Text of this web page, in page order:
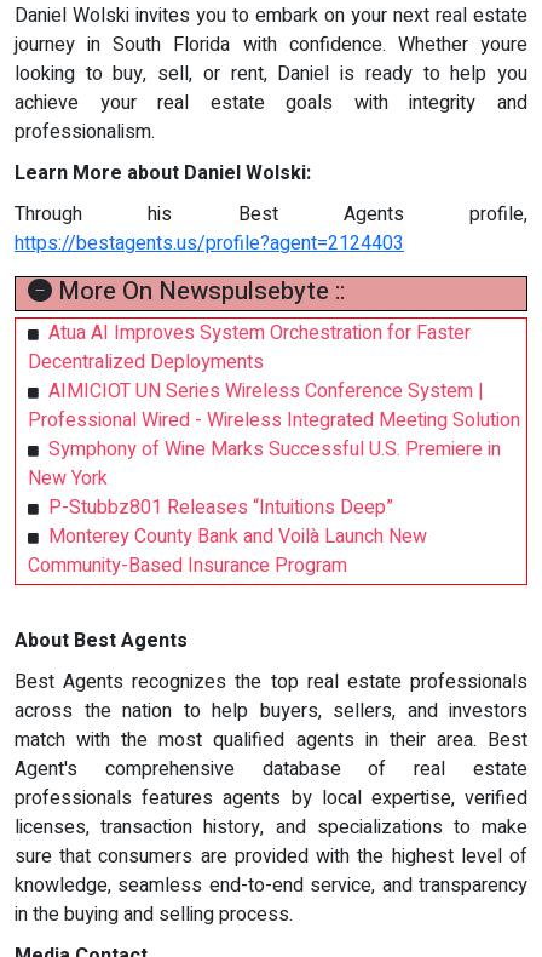
Daniel Wolski invites you to embark on your next real estate
journey in South Florida with confidence. Whether youre
looking to buy, sell, or rent, Daniel is ready to help you
achieve your real estate goals with integrity and
professionalism.
Learn More about Daniel Wolski:
Through his Best Agents profile,
https://bestagents.us/profile?agent=2124403
More On Newspulsebyte ::
Atua AI Improves System Orchestration for Faster
Decentralized Deployments
AIMICIOT UN Series Wireless Conference System |
Professional Wired - Wireless Integrated Meeting Solution
Symphony of Wine Marks Successful U.S. Premiere in
New York
P-Stubbz801 Releases “Intuitions Deep”
Monterey County Bank and Voilà Launch New
Community-Based Insurance Program
About Best Agents
Best Agents recognizes the top real estate professionals
across the nation to help buyers, sellers, and investors
match with the most qualified agents in their area. Best
Agent's comprehensive database of real estate
professionals features agents by local expertise, verified
licenses, transaction history, and specializations to make
sure that consumers are provided with the highest level of
knowledge, seamless end-to-end service, and transparency
in the buying and selling process.